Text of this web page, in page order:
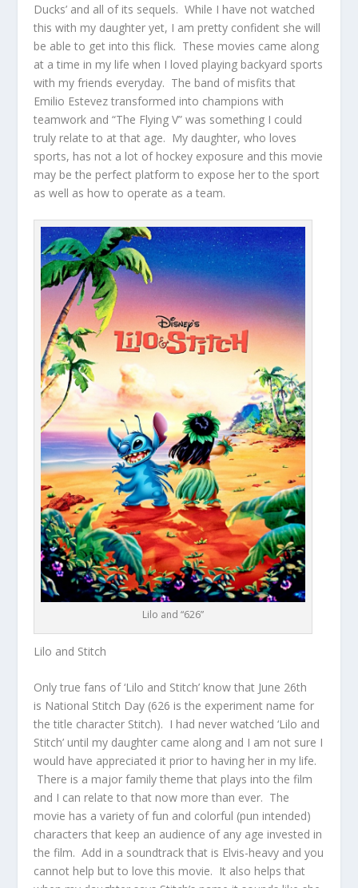
Ducks’ and all of its sequels. While I have not watched
this with my daughter yet, I am pretty confident she will
be able to get into this flick. These movies came along
at a time in my life when I loved playing backyard sports
with my friends everyday. The band of misfits that
Emilio Estevez transformed into champions with
teamwork and “The Flying V” was something I could
truly relate to at that age. My daughter, who loves
sports, has not a lot of hockey exposure and this movie
may be the perfect platform to expose her to the sport
as well as how to operate as a team.
Lilo and “626”
Lilo and Stitch
Only true fans of ‘Lilo and Stitch’ know that June 26th
is National Stitch Day (626 is the experiment name for
the title character Stitch). I had never watched ‘Lilo and
Stitch’ until my daughter came along and I am not sure I
would have appreciated it prior to having her in my life.
There is a major family theme that plays into the film
and I can relate to that now more than ever. The
movie has a variety of fun and colorful (pun intended)
characters that keep an audience of any age invested in
the film. Add in a soundtrack that is Elvis-heavy and you
cannot help but to love this movie. It also helps that